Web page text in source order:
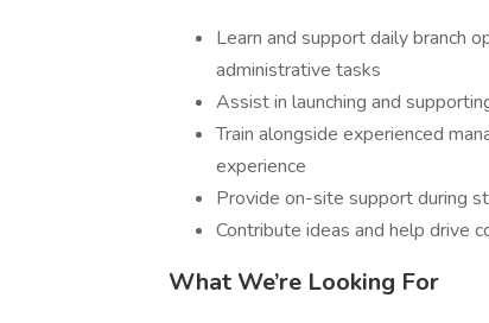
Learn and support daily branch
administrative tasks
Assist in launching and
Train alongside experienced
experience
Provide on-site support during
Contribute ideas and help drive
What We’re Looking For